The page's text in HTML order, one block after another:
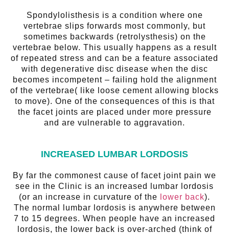
Spondylolisthesis is a condition where one
vertebrae slips forwards most commonly, but
sometimes backwards (retrolysthesis) on the
vertebrae below. This usually happens as a result
of repeated stress and can be a feature associated
with degenerative disc disease when the disc
becomes incompetent – failing hold the alignment
of the vertebrae( like loose cement allowing blocks
to move). One of the consequences of this is that
the facet joints are placed under more pressure
and are vulnerable to aggravation.
INCREASED LUMBAR LORDOSIS
By far the commonest cause of facet joint pain we
see in the Clinic is an increased lumbar lordosis
(or an increase in curvature of the
lower back).
The normal lumbar lordosis is anywhere between
7 to 15 degrees. When people have an increased
lordosis, the lower back is over-arched (think of